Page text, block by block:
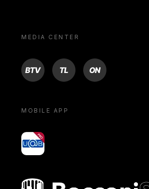
MEDIA CENTER
BTV TL ON
MOBILE APP
yoU@B
Bocconi shop